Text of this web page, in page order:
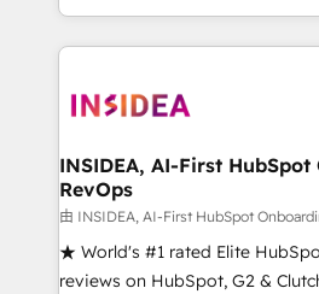
marketing agency for an Ops
technical agency for a growth
transform brand experiences As one of the few full-
service creative agencies in the
winning design to build scalable,
marketing campaigns, &
fuel long-term success We connect the entire
customer lifecycle through
ensure long-term adoption with
management programs, and
INSIDEA, AI-First
RevOps
由 INSIDEA, AI-First HubSpot
★ World's #1 rated Elite
reviews on HubSpot, G2 &